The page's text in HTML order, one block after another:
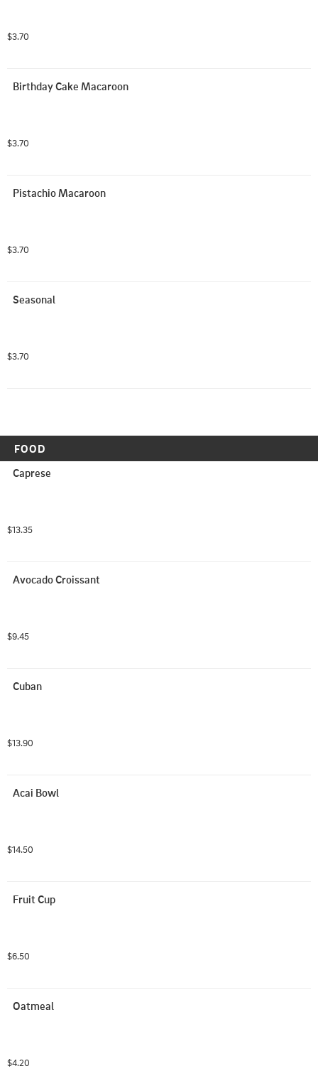
$3.70
Birthday Cake Macaroon
$3.70
Pistachio Macaroon
$3.70
Seasonal
$3.70
FOOD
Caprese
$13.35
Avocado Croissant
$9.45
Cuban
$13.90
Acai Bowl
$14.50
Fruit Cup
$6.50
Oatmeal
$4.20